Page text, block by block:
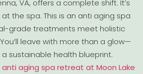
VA, offers a complete shift. It’s
the spa. This is an anti aging spa
grade treatments meet holistic
leave with more than a glow—
a sustainable health blueprint.
anti aging spa retreat at Moon Lake